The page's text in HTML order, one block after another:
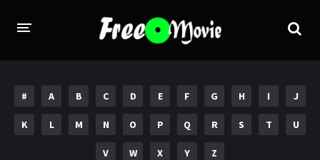
# A B C D E F G H I J
K L M N O P Q R S T U
V W X Y Z